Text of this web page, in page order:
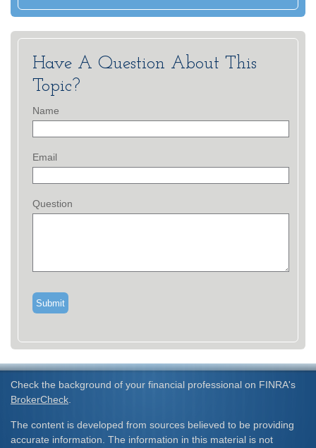
Have A Question About This
Topic?
Name
Email
Question
Check the background of your financial professional on FINRA's
BrokerCheck
The content is developed from sources believed to be providing
accurate information. The information in this material is not